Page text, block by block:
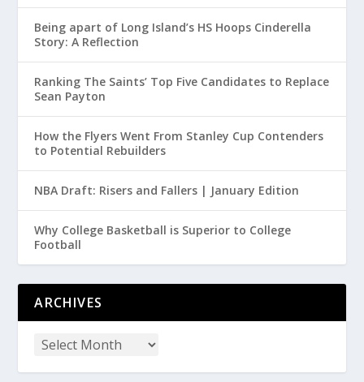
Being apart of Long Island’s HS Hoops Cinderella
Story: A Reflection
Ranking The Saints’ Top Five Candidates to Replace
Sean Payton
How the Flyers Went From Stanley Cup Contenders
to Potential Rebuilders
NBA Draft: Risers and Fallers | January Edition
Why College Basketball is Superior to College
Football
ARCHIVES